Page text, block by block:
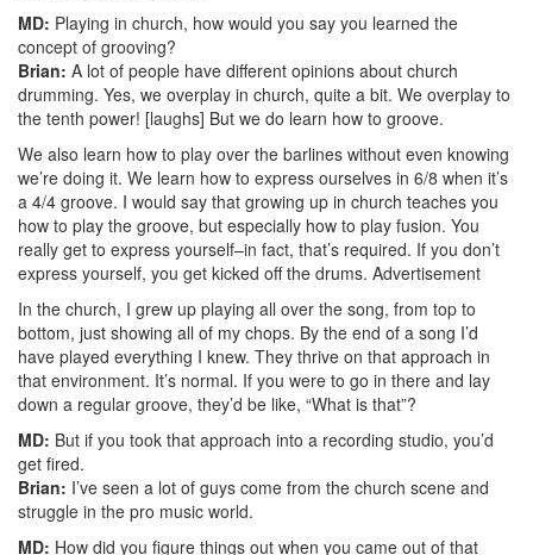
MD: Playing in church, how would you say you learned the
concept of grooving?
Brian: A lot of people have different opinions about church
drumming. Yes, we overplay in church, quite a bit. We overplay to
the tenth power! [laughs] But we do learn how to groove.
We also learn how to play over the barlines without even knowing
we’re doing it. We learn how to express ourselves in 6/8 when it’s
a 4/4 groove. I would say that growing up in church teaches you
how to play the groove, but especially how to play fusion. You
really get to express yourself–in fact, that’s required. If you don’t
express yourself, you get kicked off the drums. Advertisement
In the church, I grew up playing all over the song, from top to
bottom, just showing all of my chops. By the end of a song I’d
have played everything I knew. They thrive on that approach in
that environment. It’s normal. If you were to go in there and lay
down a regular groove, they’d be like, “What is that”?
MD: But if you took that approach into a recording studio, you’d
get fired.
Brian: I’ve seen a lot of guys come from the church scene and
struggle in the pro music world.
MD: How did you figure things out when you came out of that